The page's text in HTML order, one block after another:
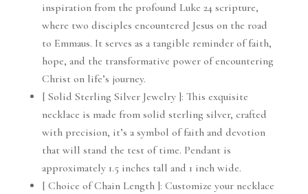
inspiration from the profound Luke 24 scripture,
where two disciples encountered Jesus on the road
to Emmaus. It serves as a tangible reminder of faith,
hope, and the transformative power of encountering
Christ on life’s journey.
[ Solid Sterling Silver Jewelry ]: This exquisite
necklace is made from solid sterling silver, crafted
with precision, it’s a symbol of faith and devotion
that will stand the test of time. Pendant is
approximately 1.5 inches tall and 1 inch wide.
[ Choice of Chain Length ]: Customize your necklace